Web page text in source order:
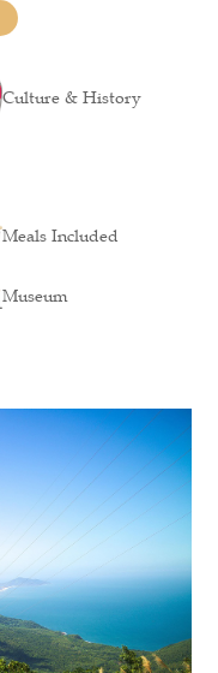
Culture & History
Meals Included
Museum